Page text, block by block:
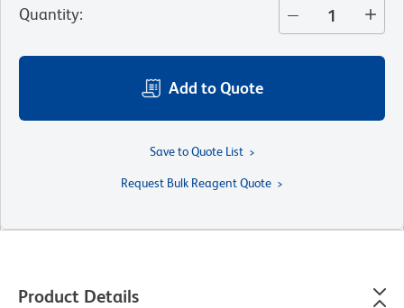
Quantity:
Add to Quote
Save to Quote List
Request Bulk Reagent Quote
Product Details